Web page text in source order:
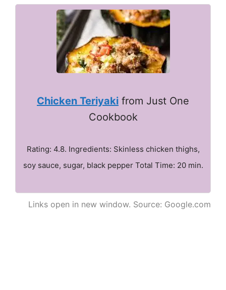
Chicken Teriyaki from Just One
Cookbook
Rating: 4.8. Ingredients: Skinless chicken thighs,
soy sauce, sugar, black pepper Total Time: 20 min.
Links open in new window. Source: Google.com